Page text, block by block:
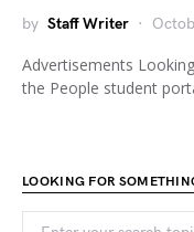
by Staff Writer
Advertisements
the People student
LOOKING FOR